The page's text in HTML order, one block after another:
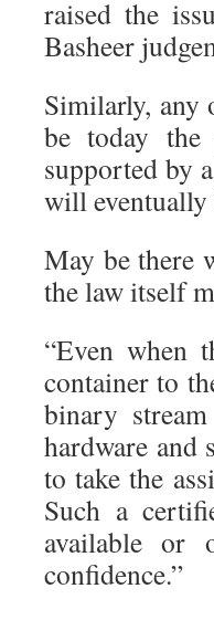
raised the
Basheer
Similarly, any
be today
supported by
will eventually
May be there
the law itself
“Even when
container to
binary
hardware and
to take the
Such a
available or
confidence.”